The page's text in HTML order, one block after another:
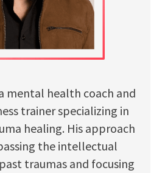
mental health coach and
trainer specializing in
healing. His approach
the intellectual
traumas and focusing